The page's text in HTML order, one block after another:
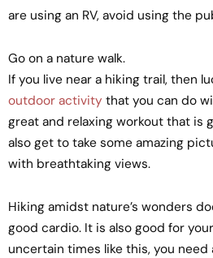
are using an RV, avoid using the
Go on a nature walk.
If you live near a hiking trail, then
outdoor activity that you can do
great and relaxing workout that is
also get to take some amazing
with breathtaking views.
Hiking amidst nature’s wonders
good cardio. It is also good for
uncertain times like this, you